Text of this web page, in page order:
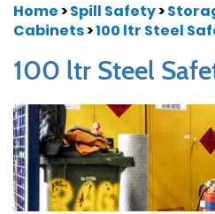
Home>Spill Safety>
Cabinets>100 ltr Steel
100 ltr Steel